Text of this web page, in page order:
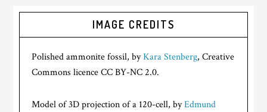
IMAGE CREDITS
Polished ammonite fossil, byKara Stenberg, Creative
Commons licence CC BY-NC 2.0.
Model of 3D projection of a 120-cell, byEdmund